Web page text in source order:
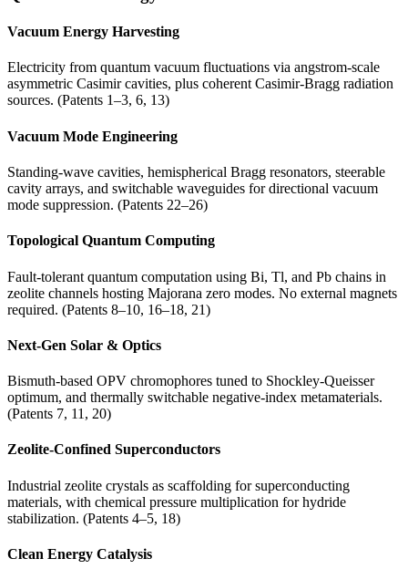
Vacuum Energy Harvesting
Electricity from quantum vacuum fluctuations via angstrom-scale
asymmetric Casimir cavities, plus coherent Casimir-Bragg radiation
sources. (Patents 1–3, 6, 13)
Vacuum Mode Engineering
Standing-wave cavities, hemispherical Bragg resonators, steerable
cavity arrays, and switchable waveguides for directional vacuum
mode suppression. (Patents 22–26)
Topological Quantum Computing
Fault-tolerant quantum computation using Bi, Tl, and Pb chains in
zeolite channels hosting Majorana zero modes. No external magnets
required. (Patents 8–10, 16–18, 21)
Next-Gen Solar & Optics
Bismuth-based OPV chromophores tuned to Shockley-Queisser
optimum, and thermally switchable negative-index metamaterials.
(Patents 7, 11, 20)
Zeolite-Confined Superconductors
Industrial zeolite crystals as scaffolding for superconducting
materials, with chemical pressure multiplication for hydride
stabilization. (Patents 4–5, 18)
Clean Energy Catalysis